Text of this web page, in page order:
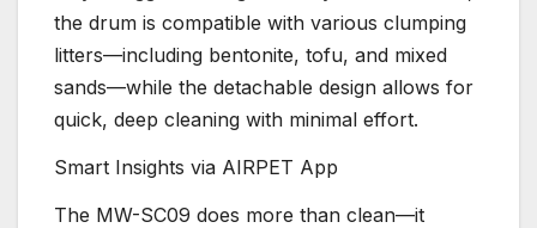
the drum is compatible with various clumping
litters—including bentonite, tofu, and mixed
sands—while the detachable design allows for
quick, deep cleaning with minimal effort.
Smart Insights via AIRPET App
The MW-SC09 does more than clean—it